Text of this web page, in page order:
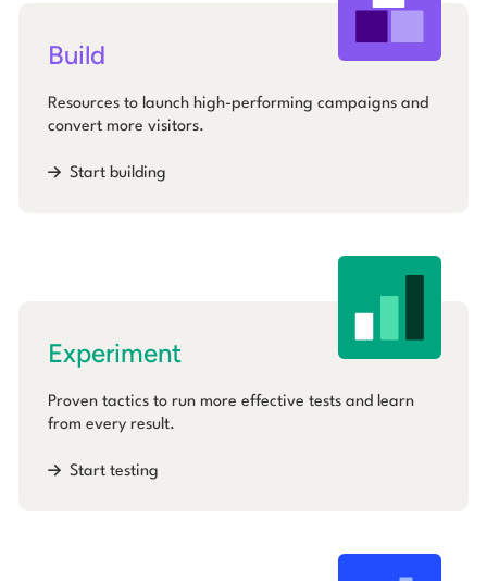
Build
Resources to launch high-performing campaigns and
convert more visitors.
Start building
Experiment
Proven tactics to run more effective tests and learn
from every result.
Start testing